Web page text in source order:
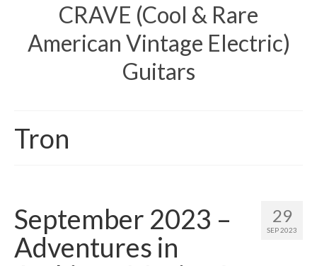
CRAVE (Cool & Rare
American Vintage Electric)
Guitars
Tron
29
SEP 2023
September 2023 –
Adventures in